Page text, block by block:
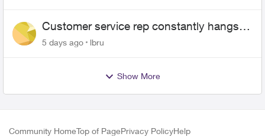
Customer service rep constantly hangs
up on me
5 days ago lbru
Show More
Community HomeTop of PagePrivacy PolicyHelp